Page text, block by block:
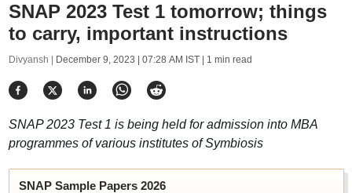
SNAP 2023 Test 1 tomorrow; things
to carry, important instructions
Divyansh | December 9, 2023 | 07:28 AM IST| 1 min read
SNAP 2023 Test 1 is being held for admission into MBA
programmes of various institutes of Symbiosis
SNAP Sample Papers 2026